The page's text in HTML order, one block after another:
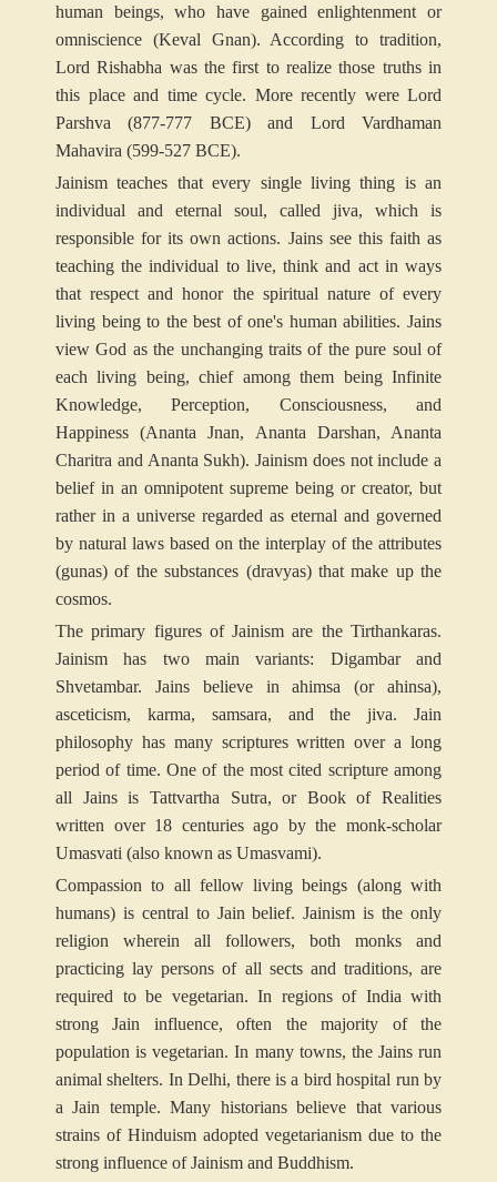
human beings, who have gained enlightenment or
omniscience (Keval Gnan). According to tradition,
Lord Rishabha was the first to realize those truths in
this place and time cycle. More recently were Lord
Parshva (877-777 BCE) and Lord Vardhaman
Mahavira (599-527 BCE).
Jainism teaches that every single living thing is an
individual and eternal soul, called jiva, which is
responsible for its own actions. Jains see this faith as
teaching the individual to live, think and act in ways
that respect and honor the spiritual nature of every
living being to the best of one's human abilities. Jains
view God as the unchanging traits of the pure soul of
each living being, chief among them being Infinite
Knowledge, Perception, Consciousness, and
Happiness (Ananta Jnan, Ananta Darshan, Ananta
Charitra and Ananta Sukh). Jainism does not include a
belief in an omnipotent supreme being or creator, but
rather in a universe regarded as eternal and governed
by natural laws based on the interplay of the attributes
(gunas) of the substances (dravyas) that make up the
cosmos.
The primary figures of Jainism are the Tirthankaras.
Jainism has two main variants: Digambar and
Shvetambar. Jains believe in ahimsa (or ahinsa),
asceticism, karma, samsara, and the jiva. Jain
philosophy has many scriptures written over a long
period of time. One of the most cited scripture among
all Jains is Tattvartha Sutra, or Book of Realities
written over 18 centuries ago by the monk-scholar
Umasvati (also known as Umasvami).
Compassion to all fellow living beings (along with
humans) is central to Jain belief. Jainism is the only
religion wherein all followers, both monks and
practicing lay persons of all sects and traditions, are
required to be vegetarian. In regions of India with
strong Jain influence, often the majority of the
population is vegetarian. In many towns, the Jains run
animal shelters. In Delhi, there is a bird hospital run by
a Jain temple. Many historians believe that various
strains of Hinduism adopted vegetarianism due to the
strong influence of Jainism and Buddhism.